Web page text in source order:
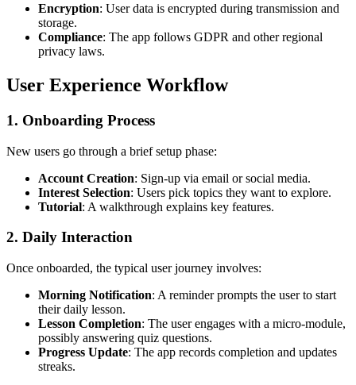
Encryption: User data is encrypted during transmission and
storage.
Compliance: The app follows GDPR and other regional
privacy laws.
User Experience Workflow
1. Onboarding Process
New users go through a brief setup phase:
Account Creation: Sign-up via email or social media.
Interest Selection: Users pick topics they want to explore.
Tutorial: A walkthrough explains key features.
2. Daily Interaction
Once onboarded, the typical user journey involves:
Morning Notification: A reminder prompts the user to start
their daily lesson.
Lesson Completion: The user engages with a micro-module,
possibly answering quiz questions.
Progress Update: The app records completion and updates
streaks.